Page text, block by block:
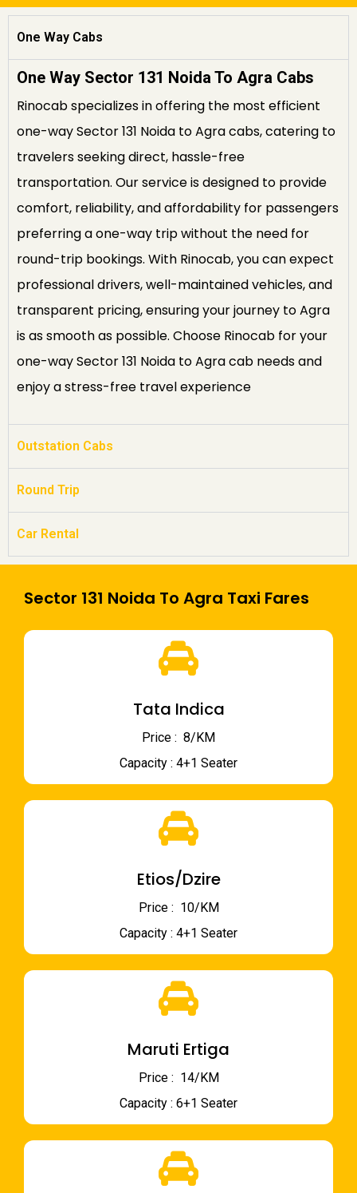
One Way Cabs
One Way Sector 131 Noida To Agra Cabs
Rinocab specializes in offering the most efficient
one-way Sector 131 Noida to Agra cabs, catering to
travelers seeking direct, hassle-free
transportation. Our service is designed to provide
comfort, reliability, and affordability for passengers
preferring a one-way trip without the need for
round-trip bookings. With Rinocab, you can expect
professional drivers, well-maintained vehicles, and
transparent pricing, ensuring your journey to Agra
is as smooth as possible. Choose Rinocab for your
one-way Sector 131 Noida to Agra cab needs and
enjoy a stress-free travel experience
Outstation Cabs
Round Trip
Car Rental
Sector 131 Noida To Agra Taxi Fares
Tata Indica
Price : ₹ 8/KM
Capacity : 4+1 Seater
Etios/Dzire
Price : ₹ 10/KM
Capacity : 4+1 Seater
Maruti Ertiga
Price : ₹ 14/KM
Capacity : 6+1 Seater